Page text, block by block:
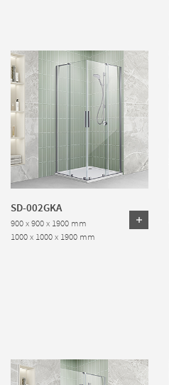
SD-002GKA
900 x 900 x 1900 mm
1000 x 1000 x 1900 mm